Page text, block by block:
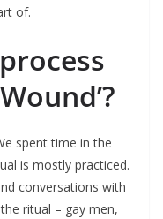
of.
spent time in the
is mostly practiced.
conversations with
ritual – gay men,